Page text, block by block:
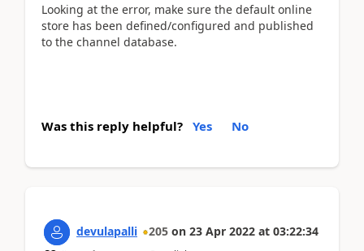
Looking at the error, make sure the default online
store has been defined/configured and published
to the channel database.
Was this reply helpful? Yes No
devulapalli 205 on 23 Apr 2022 at 03:22:34